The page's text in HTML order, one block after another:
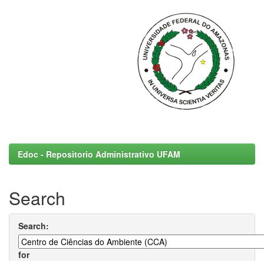
Edoc - Repositorio Administrativo UFAM
Search
Search:
for